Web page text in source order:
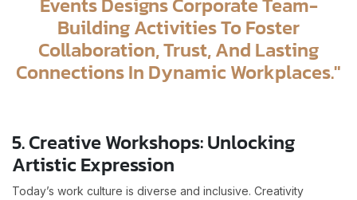
Building Activities To Foster
Collaboration, Trust, And Lasting
Connections In Dynamic Workplaces."
5. Creative Workshops: Unlocking
Artistic Expression
Today’s work culture is diverse and inclusive. Creativity